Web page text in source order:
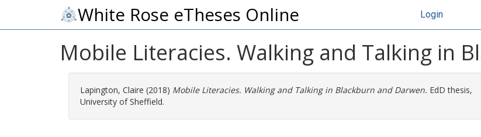
White Rose eTheses Online Login
Mobile Literacies. Walking and Talking in
Lapington, Claire (2018) Mobile Literacies. Walking and Talking in Blackburn and Darwen. EdD thesis,
University of Sheffield.